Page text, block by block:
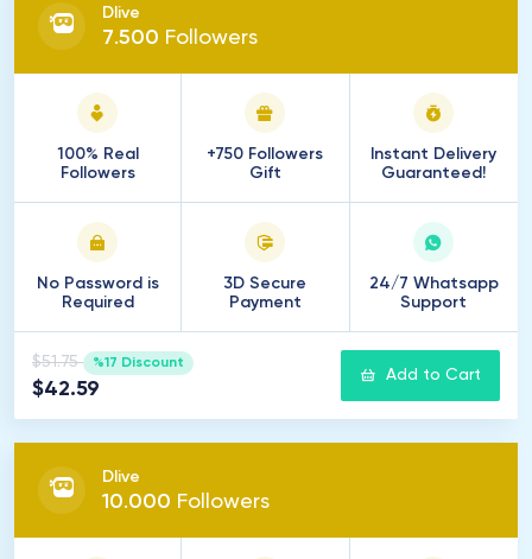
Dlive
7.500 Followers
100% Real
Followers
+750 Followers
Gift
Instant Delivery
Guaranteed!
No Password is
Required
3D Secure
Payment
24/7 Whatsapp
Support
$51.75 %17 Discount
$42.59
Add to Cart
Dlive
10.000 Followers